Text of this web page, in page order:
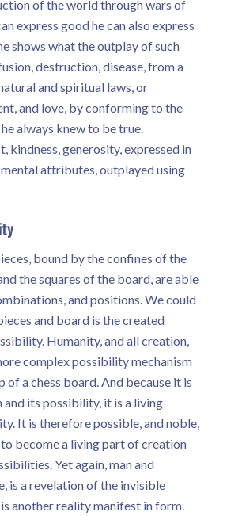
of the world through wars of
express good he can also express
shows what the outplay of such
destruction, disease, from a
and spiritual laws, or
and love, by conforming to the
always knew to be true.
kindness, generosity, expressed in
mental attributes, outplayed using
bound by the confines of the
the squares of the board, are able
and positions. We could
and board is the created
Humanity, and all creation,
complex possibility mechanism
of a chess board. And because it is
its possibility, it is a living
It is therefore possible, and noble,
become a living part of creation
Yet again, man and
is a revelation of the invisible
another reality manifest in form.